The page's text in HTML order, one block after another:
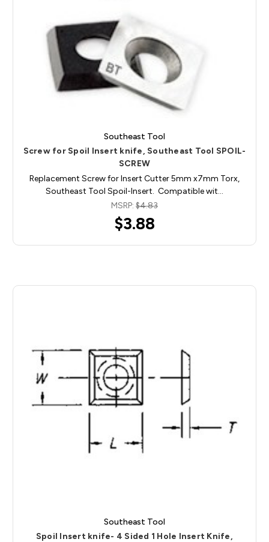
Southeast Tool
Screw for Spoil Insert knife, Southeast Tool SPOIL-
SCREW
Replacement Screw for Insert Cutter 5mm x7mm Torx,
Southeast Tool Spoil-Insert. Compatible wit…
MSRP: $4.83
$3.88
Southeast Tool
Spoil Insert knife- 4 Sided 1 Hole Insert Knife,